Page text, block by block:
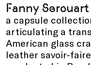
Fanny Serouart
a capsule
articulating a
American glass
leather savoir-